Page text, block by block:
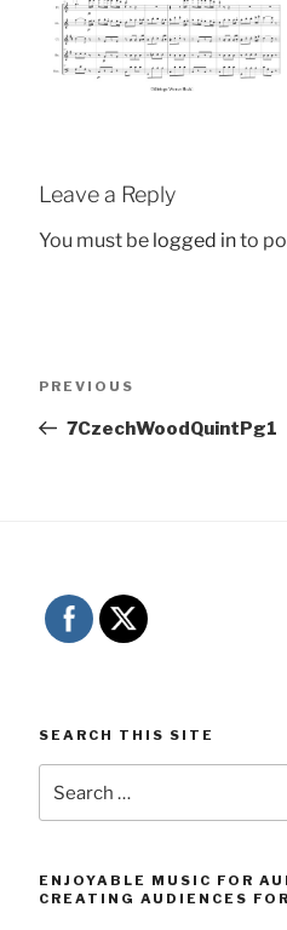
Leave a Reply
You must be logged into
Previous
PREVIOUS
7CzechWoodQuintPg1
SEARCH THIS SITE
for:
ENJOYABLE MUSIC FOR
CREATING AUDIENCES